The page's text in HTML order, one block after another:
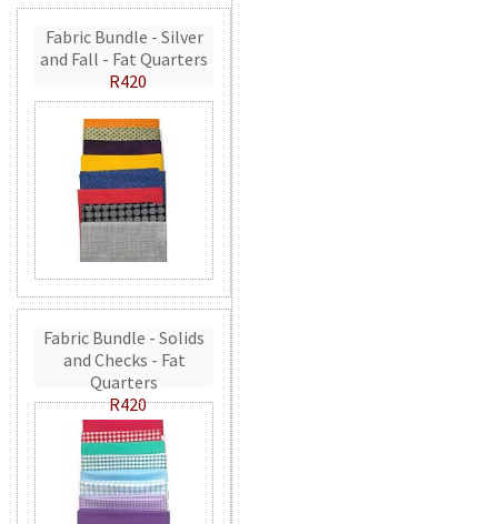
Fabric Bundle - Silver
and Fall - Fat Quarters
R420
Fabric Bundle - Solids
and Checks - Fat
Quarters
R420